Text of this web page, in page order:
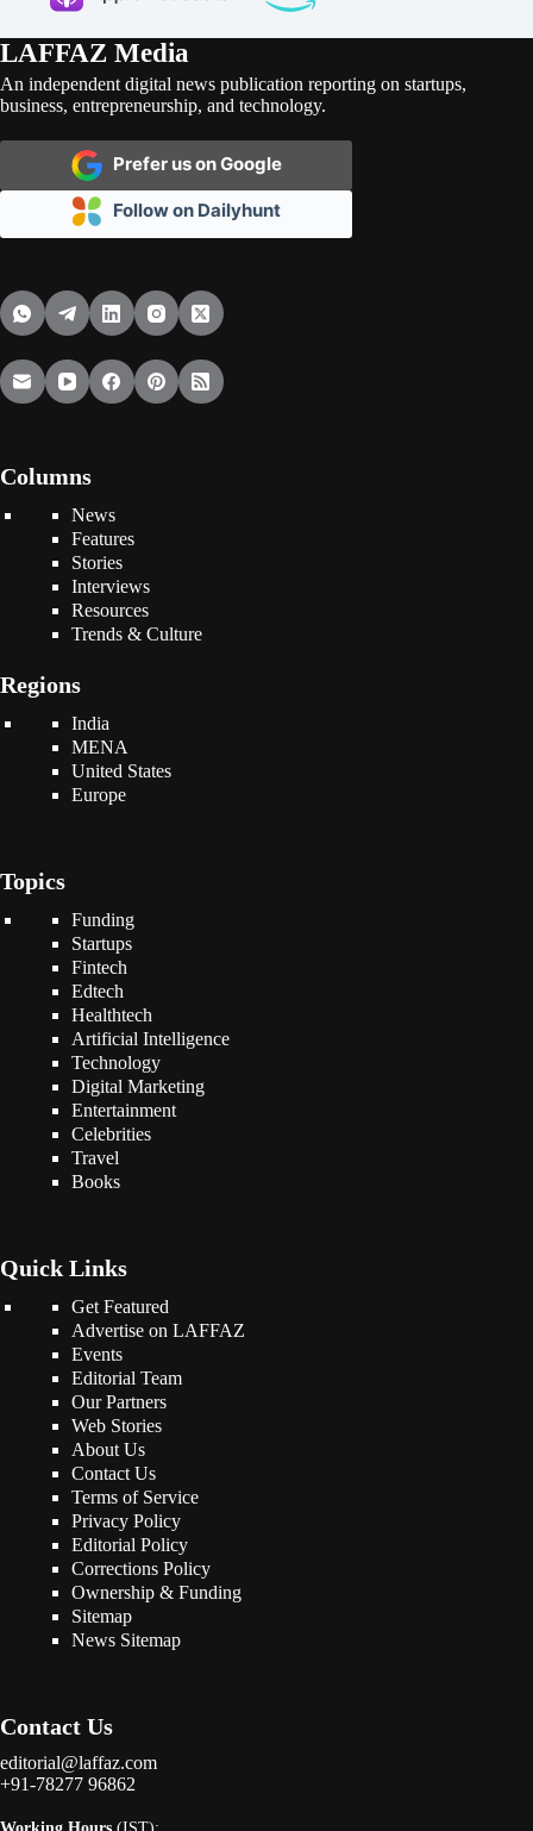
LAFFAZ Media
An independent digital news publication reporting on startups,
business, entrepreneurship, and technology.
Prefer us on Google
Follow on Dailyhunt
Columns
News
Features
Stories
Interviews
Resources
Trends & Culture
Regions
India
MENA
United States
Europe
Topics
Funding
Startups
Fintech
Edtech
Healthtech
Artificial Intelligence
Technology
Digital Marketing
Entertainment
Celebrities
Travel
Books
Quick Links
Get Featured
Advertise on LAFFAZ
Events
Editorial Team
Our Partners
Web Stories
About Us
Contact Us
Terms of Service
Privacy Policy
Editorial Policy
Corrections Policy
Ownership & Funding
Sitemap
News Sitemap
Contact Us
editorial@laffaz.com
+91-78277 96862